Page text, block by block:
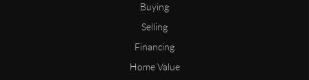
Buying
Selling
Financing
Home Value